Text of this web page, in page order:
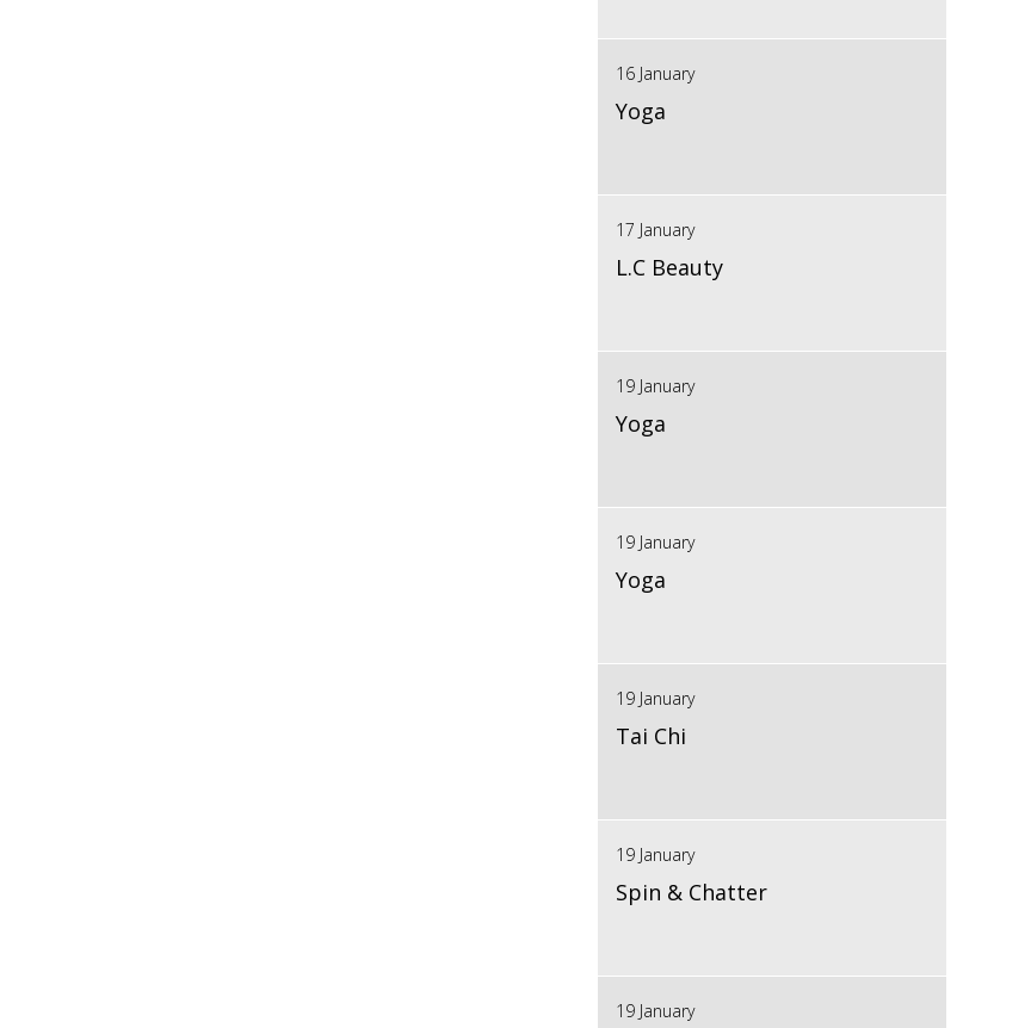
16 January
Yoga
17 January
L.C Beauty
19 January
Yoga
19 January
Yoga
19 January
Tai Chi
19 January
Spin & Chatter
19 January